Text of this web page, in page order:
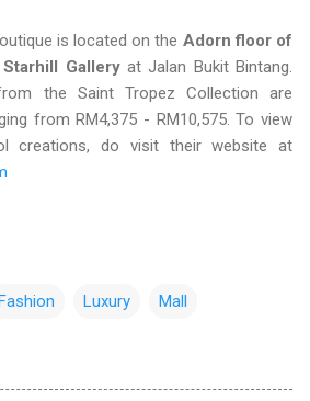
is located on the Adorn floor of
Galleryat Jalan Bukit Bintang.
the Saint Tropez Collection are
from RM4,375 - RM10,575. To view
creations, do visit their website at
Fashion Luxury Mall